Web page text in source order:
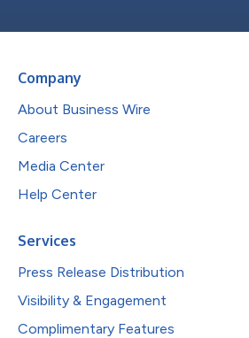
Company
About Business Wire
Careers
Media Center
Help Center
Services
Press Release Distribution
Visibility & Engagement
Complimentary Features